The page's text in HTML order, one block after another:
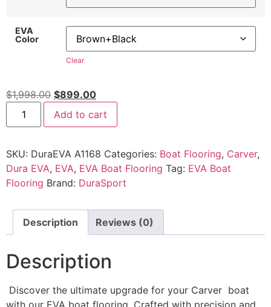
EVA
Color
Clear
$1,998.00 $899.00
Add to cart
SKU: DuraEVA A1168 Categories: Boat Flooring, Carver,
Dura EVA, EVA, EVA Boat Flooring Tag: EVA Boat
Flooring Brand: DuraSport
Description Reviews (0)
Description
Discover the ultimate upgrade for your Carver boat